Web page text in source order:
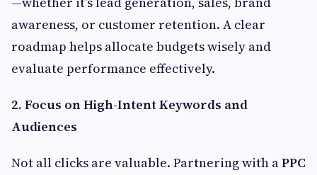
awareness, or customer retention. A clear
roadmap helps allocate budgets wisely and
evaluate performance effectively.
2. Focus on High-Intent Keywords and
Audiences
Not all clicks are valuable. Partnering with aPPC